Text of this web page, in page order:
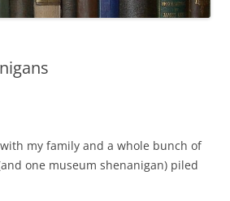
my family and a whole bunch of
one museum shenanigan) piled